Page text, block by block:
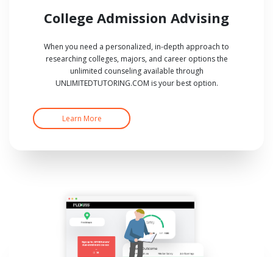
College Admission Advising
When you need a personalized, in-depth approach to
researching colleges, majors, and career options the
unlimited counseling available through
UNLIMITEDTUTORING.COM is your best option.
Learn More